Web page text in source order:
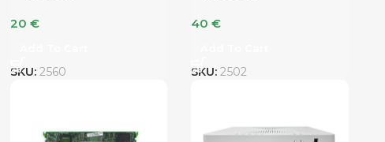
20 €
SKU: 2560
40€
SKU:2502